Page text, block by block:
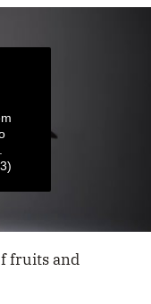
fruits and